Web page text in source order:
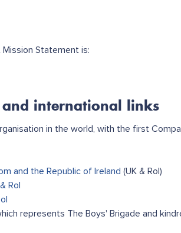
Statement is:
and international links
in the world, with the first
and the Republic of Ireland (UK & RoI)
RoI
represents The Boys' Brigade and